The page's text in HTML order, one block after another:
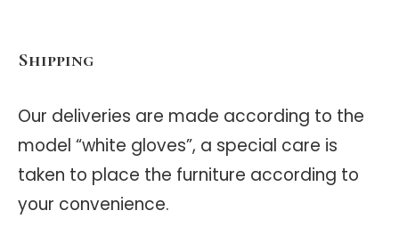
Shipping
Our deliveries are made according to the
model “white gloves”, a special care is
taken to place the furniture according to
your convenience.